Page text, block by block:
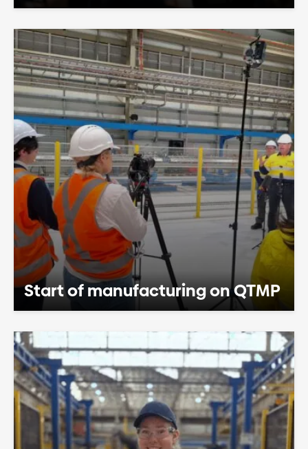
Start of manufacturing on QTMP